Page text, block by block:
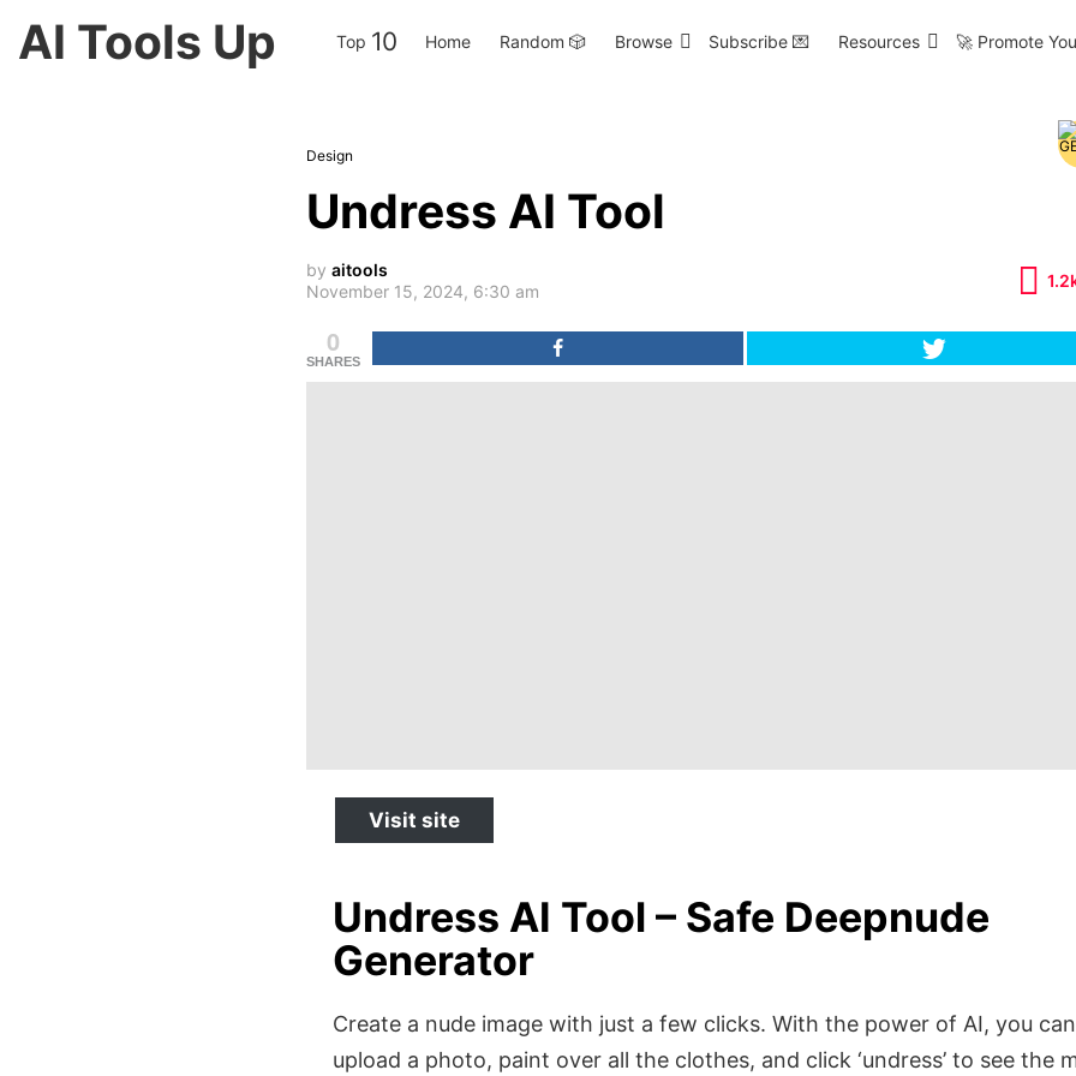
AI Tools Up Top 10 Home Random 🎲 Browse Subscribe 💌 Resources 🚀 Promote
Design
Undress AI Tool
by aitools
November 15, 2024, 6:30 am
0
SHARES
Visit site
Undress AI Tool – Safe Deepnude
Generator
Create a nude image with just a few clicks. With the power of AI, you can
upload a photo, paint over all the clothes, and click ‘undress’ to see the